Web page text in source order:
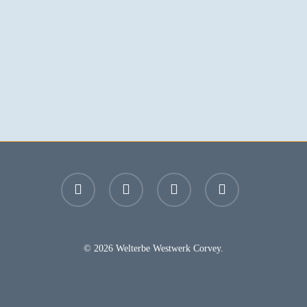
facebook youtube instagram email
© 2026 Welterbe Westwerk Corvey.